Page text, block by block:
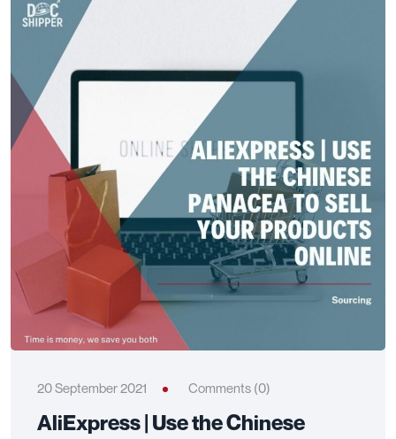
20 September 2021 Comments (0)
AliExpress | Use the Chinese